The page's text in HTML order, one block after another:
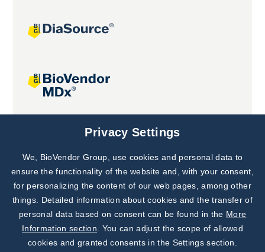
Joint projects
Subscribe to
Our Newsletter!
Discover News from
BioVendor R&D
Privacy Settings
We, BioVendor Group, use cookies and personal data to
ensure the functionality of the website and, with your consent,
for personalizing the content of our web pages, among other
things. Detailed information about cookies and the transfer of
personal data based on consent can be found in the More
Information section . You can adjust the scope of allowed
cookies and granted consents in the Settings section.